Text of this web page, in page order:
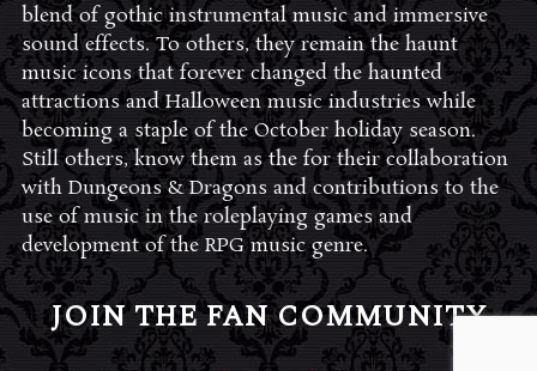
blend of gothic instrumental music and immersive
sound effects. To others, they remain the haunt
music icons that forever changed the haunted
attractions and Halloween music industries while
becoming a staple of the October holiday season.
Still others, know them as the for their collaboration
with Dungeons & Dragons and contributions to the
use of music in the roleplaying games and
development of the RPG music genre.
JOIN THE FAN COMMUNITY